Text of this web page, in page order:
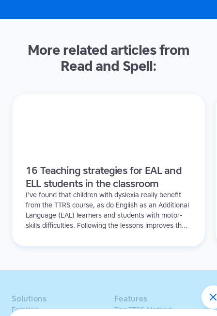
More related articles from
Read and Spell:
16 Teaching strategies for EAL and
ELL students in the classroom
I've found that children with dyslexia really benefit
from the TTRS course, as do English as an Additional
Language (EAL) learners and students with motor-
skills difficulties. Following the lessons improves their
them invaluable typing skills they can use when
Solutions
Families
Features
The TTRS Method